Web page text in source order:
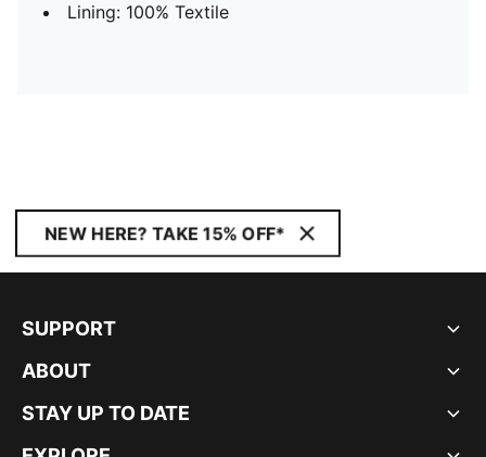
Lining: 100% Textile
NEW HERE? TAKE 15% OFF*
SUPPORT
ABOUT
STAY UP TO DATE